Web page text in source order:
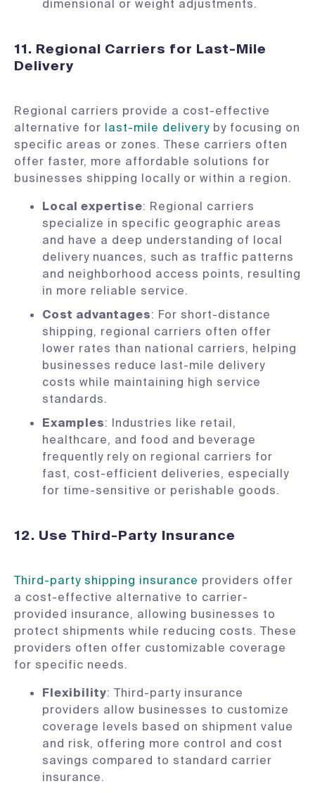
dimensional or weight adjustments.
11. Regional Carriers for Last-Mile
Delivery
Regional carriers provide a cost-effective
alternative for last-mile delivery by focusing on
specific areas or zones. These carriers often
offer faster, more affordable solutions for
businesses shipping locally or within a region.
Local expertise: Regional carriers
specialize in specific geographic areas
and have a deep understanding of local
delivery nuances, such as traffic patterns
and neighborhood access points, resulting
in more reliable service.
Cost advantages: For short-distance
shipping, regional carriers often offer
lower rates than national carriers, helping
businesses reduce last-mile delivery
costs while maintaining high service
standards.
Examples: Industries like retail,
healthcare, and food and beverage
frequently rely on regional carriers for
fast, cost-efficient deliveries, especially
for time-sensitive or perishable goods.
12. Use Third-Party Insurance
Third-party shipping insurance providers offer
a cost-effective alternative to carrier-
provided insurance, allowing businesses to
protect shipments while reducing costs. These
providers often offer customizable coverage
for specific needs.
Flexibility: Third-party insurance
providers allow businesses to customize
coverage levels based on shipment value
and risk, offering more control and cost
savings compared to standard carrier
insurance.